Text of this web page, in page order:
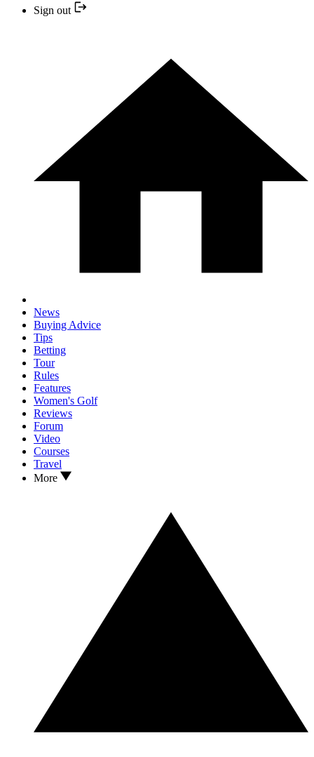
Sign out
News
Buying Advice
Tips
Betting
Tour
Rules
Features
Women's Golf
Reviews
Forum
Video
Courses
Travel
More